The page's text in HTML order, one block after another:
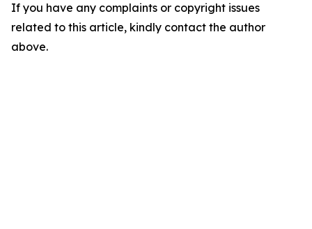
If you have any complaints or copyright issues
related to this article, kindly contact the author
above.